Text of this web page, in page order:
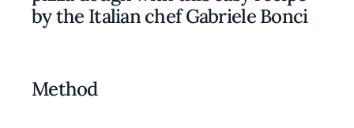
by the Italian chef Gabriele Bonci
Method